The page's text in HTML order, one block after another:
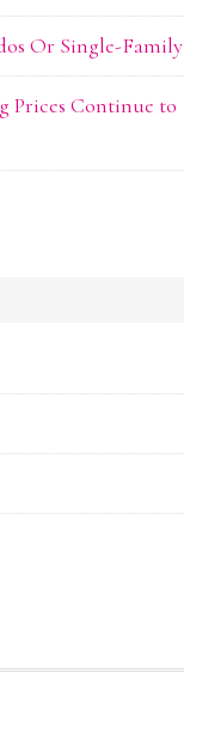
Or Single-Family
Prices Continue to